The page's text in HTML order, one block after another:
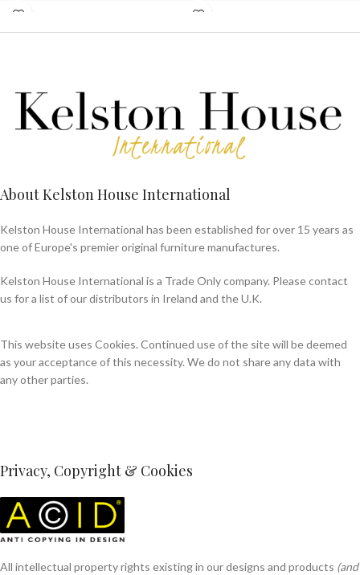
About Kelston House International
Kelston House International has been established for over 15 years as
one of Europe's premier original furniture manufactures.
Kelston House International is a Trade Only company. Please contact
us for a list of our distributors in Ireland and the U.K.
This website uses Cookies. Continued use of the site will be deemed
as your acceptance of this necessity. We do not share any data with
any other parties.
Privacy, Copyright & Cookies
All intellectual property rights existing in our designs and products (and